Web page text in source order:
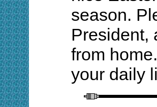
season.
President,
from
your daily